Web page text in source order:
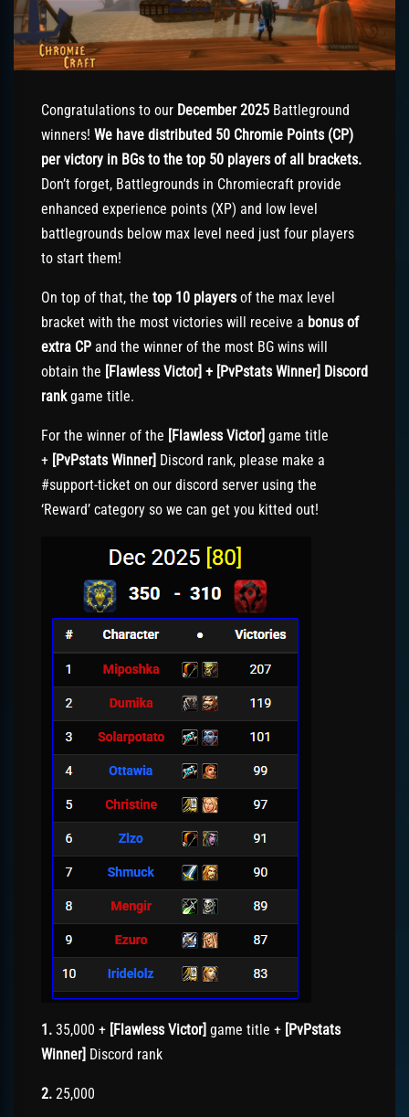
Congratulations to our December 2025 Battleground
winners! We have distributed 50 Chromie Points (CP)
per victory in BGs to the top 50 players of all brackets.
Don’t forget, Battlegrounds in Chromiecraft provide
enhanced experience points (XP) and low level
battlegrounds below max level need just four players
to start them!
On top of that, the top 10 playersof the max level
bracket with the most victories will receive a bonus of
extra CP and the winner of the most BG wins will
obtain the [Flawless Victor] + [PvPstats Winner] Discord
rankgame title.
For the winner of the [Flawless Victor] game title
+ [PvPstats Winner] Discord rank, please make a
#support-ticket on our discord server using the
‘Reward’ category so we can get you kitted out!
1. 35,000 + [Flawless Victor] game title + [PvPstats
Winner] Discord rank
2. 25,000